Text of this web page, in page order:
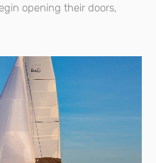
opening their doors,